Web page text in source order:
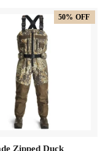
50% OFF
Zipped Duck